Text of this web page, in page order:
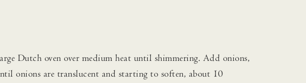
Dutch oven over medium heat until shimmering. Add onions,
onions are translucent and starting to soften, about 10